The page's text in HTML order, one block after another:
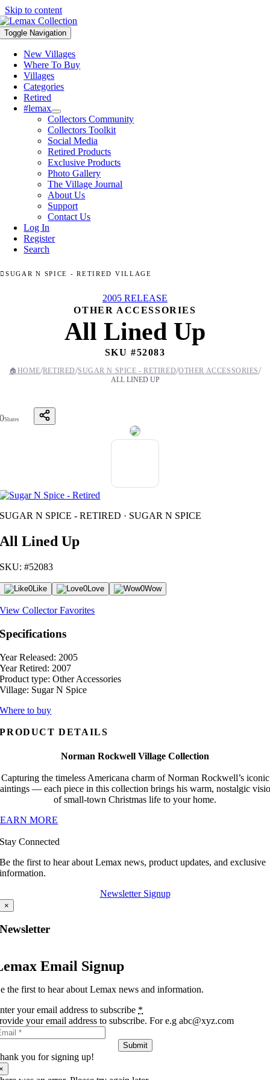
Skip to content
Toggle Navigation
New Villages
Where To Buy
Villages
Categories
Retired
#lemax
Collectors Community
Collectors Toolkit
Social Media
Retired Products
Exclusive Products
Photo Gallery
The Village Journal
About Us
Support
Contact Us
Log In
Register
Search
SUGAR N SPICE - RETIRED VILLAGE
2005 RELEASE
OTHER ACCESSORIES
All Lined Up
SKU #52083
🏠 HOME/RETIRED/SUGAR N SPICE - RETIRED/OTHER ACCESSORIES/
ALL LINED UP
0Shares
SUGAR N SPICE - RETIRED · SUGAR N SPICE
All Lined Up
SKU: #52083
0Like 0Love 0Wow
View Collector Favorites
Specifications
Year Released: 2005
Year Retired: 2007
Product type: Other Accessories
Village: Sugar N Spice
Where to buy
PRODUCT DETAILS
Norman Rockwell Village Collection
Capturing the timeless Americana charm of Norman Rockwell’s iconic
— each piece in this collection brings his warm, nostalgic
of small-town Christmas life to your home.
MORE
Stay Connected
Be the first to hear about Lemax news, product updates, and exclusive
information.
Newsletter Signup
×
Newsletter
Email Signup
the first to hear about Lemax news and information.
your email address to subscribe *
your email address to subscribe. For e.g abc@xyz.com
Submit
you for signing up!